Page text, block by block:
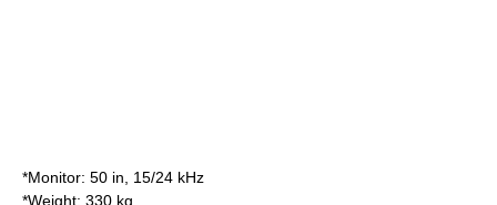
*Monitor: 50 in, 15/24 kHz
*Weight: 330 kg